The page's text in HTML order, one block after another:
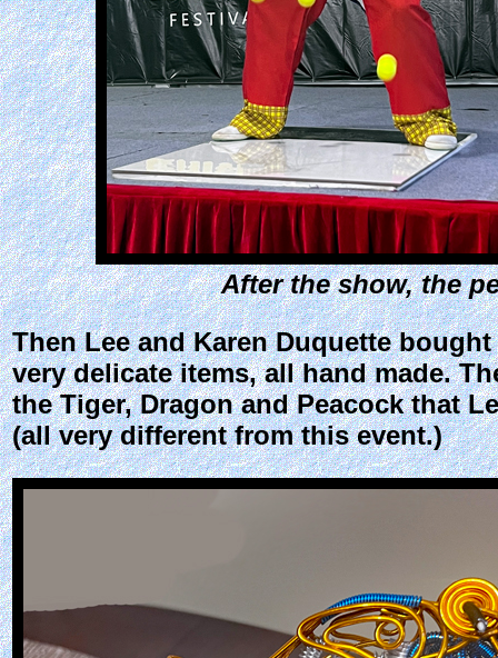
After the show, the
Then Lee and Karen Duquette
very delicate items, all hand made.
the Tiger, Dragon and Peacock that
(all very different from this event.)